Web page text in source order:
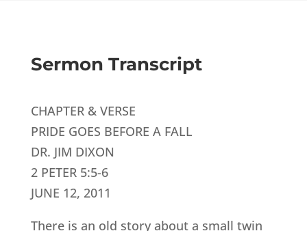
Sermon Transcript
CHAPTER & VERSE
PRIDE GOES BEFORE A FALL
DR. JIM DIXON
2 PETER 5:5-6
JUNE 12, 2011
There is an old story about a small twin